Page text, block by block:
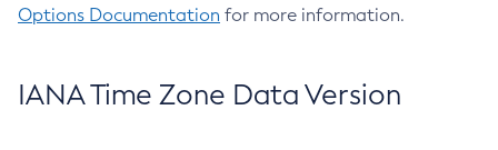
Options Documentation for more information.
IANA Time Zone Data Version